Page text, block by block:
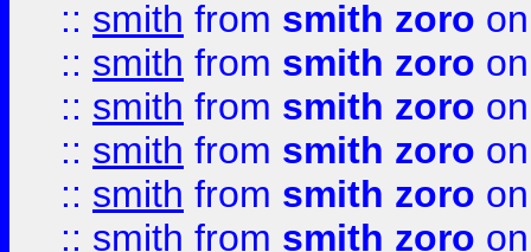
:: smith from smith zoro
:: smith from smith zoro
:: smith from smith zoro
:: smith from smith zoro
:: smith from smith zoro
:: smith from smith zoro